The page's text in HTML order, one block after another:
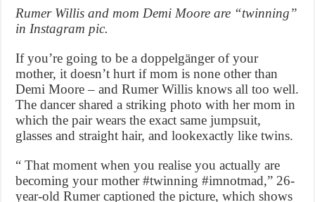
Rumer Willis and mom Demi Moore are “twinning”
in Instagram pic.
If you’re going to be a doppelgänger of your
mother, it doesn’t hurt if mom is none other than
Demi Moore – and Rumer Willis knows all too well.
The dancer shared a striking photo with her mom in
which the pair wears the exact same jumpsuit,
glasses and straight hair, and lookexactly like twins.
“ That moment when you realise you actually are
becoming your mother #twinning #imnotmad,” 26-
year-old Rumer captioned the picture, which shows